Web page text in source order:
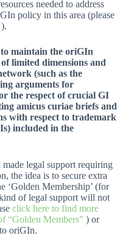
needed to address
policy in this area (please
maintain the oriGIn
limited dimensions and
(such as the
arguments for
the respect of crucial GI
amicus curiae briefs and
with respect to trademark
included in the
legal support requiring
the idea is to secure extra
‘Golden Membership’ (for
of legal support will not
click here to find more
“Golden Members” ) or
oriGIn.